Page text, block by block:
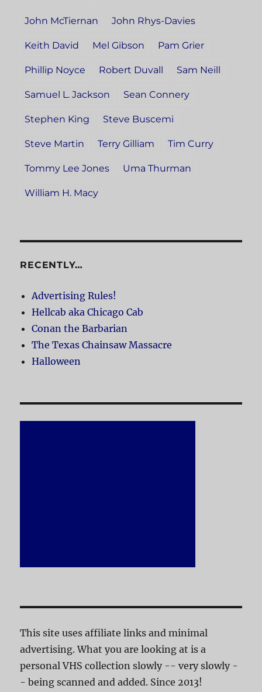
John McTiernan John Rhys-Davies
Keith David Mel Gibson Pam Grier
Phillip Noyce Robert Duvall Sam Neill
Samuel L. Jackson Sean Connery
Stephen King Steve Buscemi
Steve Martin Terry Gilliam Tim Curry
Tommy Lee Jones Uma Thurman
William H. Macy
RECENTLY…
Advertising Rules!
Hellcab aka Chicago Cab
Conan the Barbarian
The Texas Chainsaw Massacre
Halloween
This site uses affiliate links and minimal
advertising. What you are looking at is a
personal VHS collection slowly -- very slowly -
- being scanned and added. Since 2013!